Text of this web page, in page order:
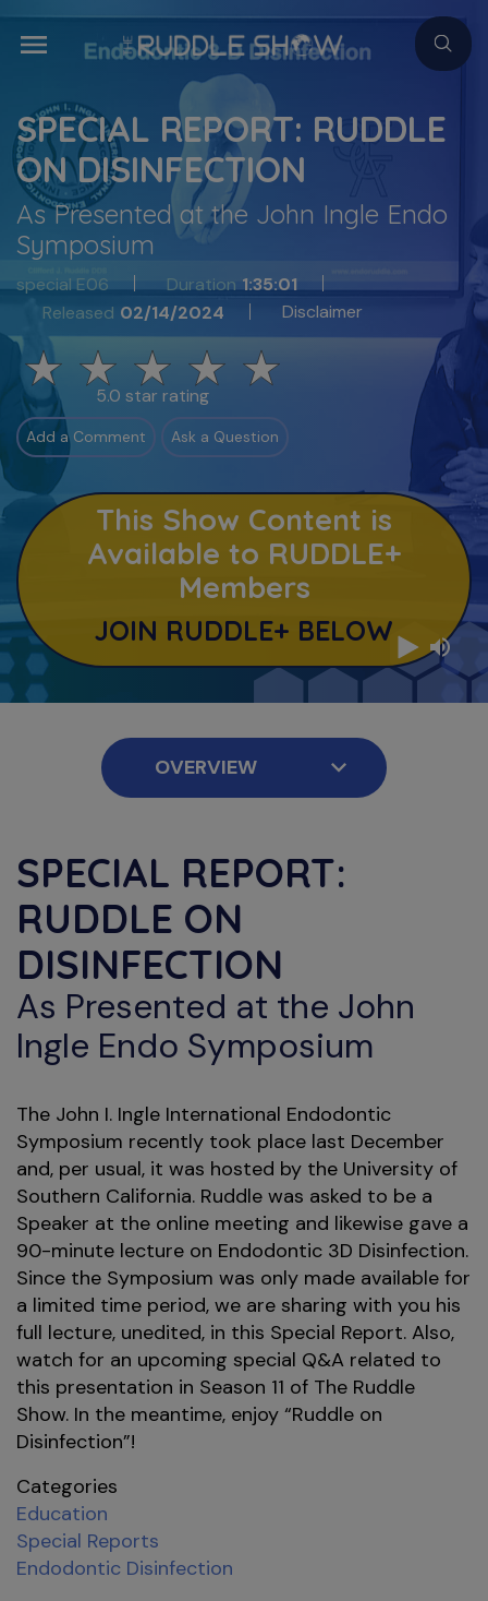
SPECIAL REPORT: RUDDLE
ON DISINFECTION
As Presented at the John Ingle Endo
Symposium
special E06 Duration 1:35:01
Released 02/14/2024 Disclaimer
5.0 star rating
Add a Comment Ask a Question
This Show Content is
Available to RUDDLE+
Members
JOIN RUDDLE+ BELOW
SPECIAL REPORT:
RUDDLE ON
DISINFECTION
As Presented at the John
Ingle Endo Symposium
The John I. Ingle International Endodontic
Symposium recently took place last December
and, per usual, it was hosted by the University of
Southern California. Ruddle was asked to be a
Speaker at the online meeting and likewise gave a
90-minute lecture on Endodontic 3D Disinfection.
Since the Symposium was only made available for
a limited time period, we are sharing with you his
full lecture, unedited, in this Special Report. Also,
watch for an upcoming special Q&A related to
this presentation in Season 11 of The Ruddle
Show. In the meantime, enjoy “Ruddle on
Disinfection”!
Categories
Education
Special Reports
Endodontic Disinfection